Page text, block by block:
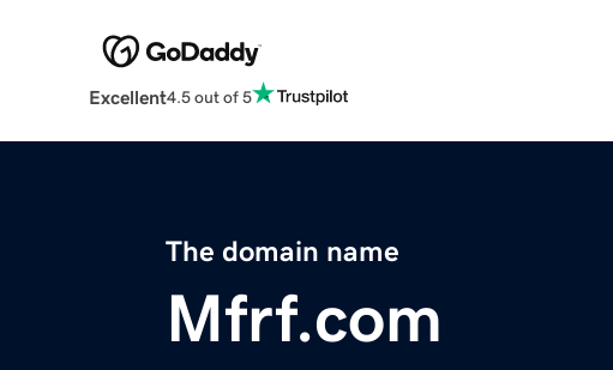
Excellent4.5 out of 5
The domain name
Mfrf.com